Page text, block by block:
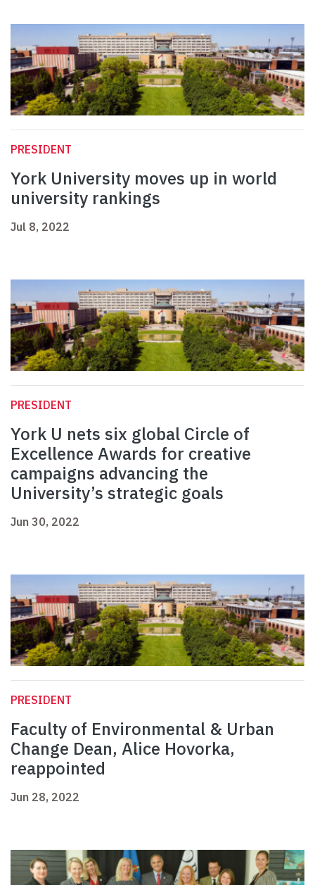
PRESIDENT
York University moves up in world
university rankings
Jul 8, 2022
PRESIDENT
York U nets six global Circle of
Excellence Awards for creative
campaigns advancing the
University’s strategic goals
Jun 30, 2022
PRESIDENT
Faculty of Environmental & Urban
Change Dean, Alice Hovorka,
reappointed
Jun 28, 2022